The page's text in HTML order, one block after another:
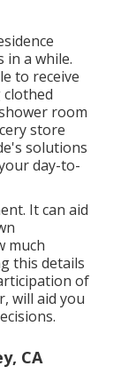
in a while.
to receive
room
store
solutions
day-to-
. It can aid
much
this details
of
will aid you
CA